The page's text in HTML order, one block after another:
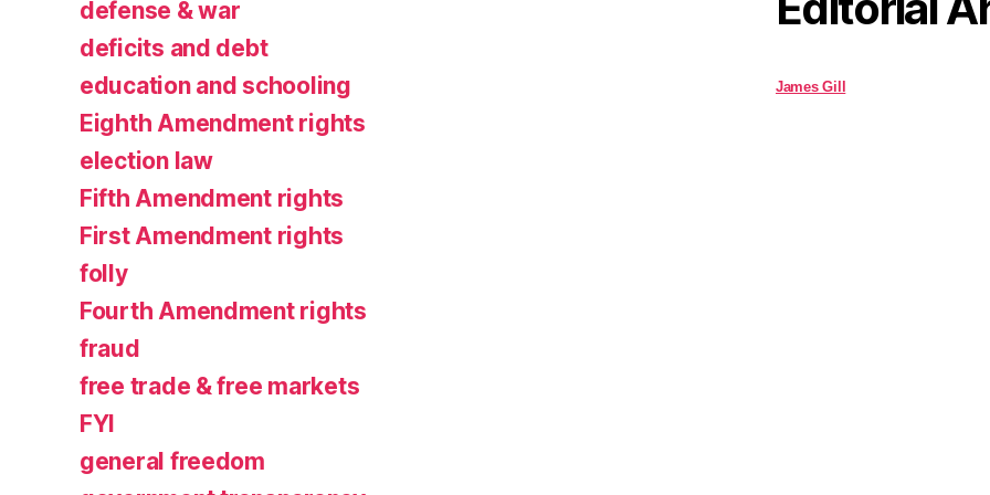
defense & war
deficits and debt
education and schooling
Eighth Amendment rights
election law
Fifth Amendment rights
First Amendment rights
folly
Fourth Amendment rights
fraud
free trade & free markets
FYI
general freedom
James Gill